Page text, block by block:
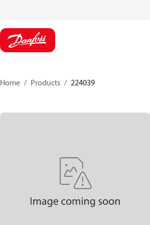
Home Products 224039